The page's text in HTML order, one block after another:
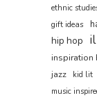
ethnic
gift ideas
hip hop
inspiration
jazz kid lit
music